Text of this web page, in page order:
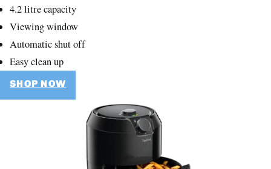
4.2 litre capacity
Viewing window
Automatic shut off
Easy clean up
SHOP NOW